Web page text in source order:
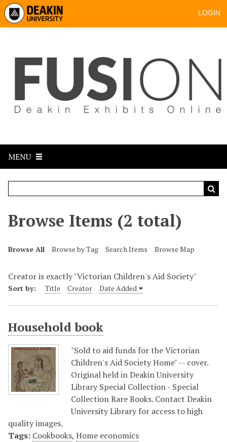
LOGIN
MENU
Browse Items (2 total)
Browse All Browse by Tag Search Items Browse Map
Creator is exactly "Victorian Children's Aid Society"
Sort by: Title Creator Date Added
Household book
"Sold to aid funds for the Victorian
Children's Aid Society Home" -- cover.
Original held in Deakin University
Library Special Collection - Special
Collection Rare Books. Contact Deakin
University Library for access to high
quality images.
Tags: Cookbooks, Home economics